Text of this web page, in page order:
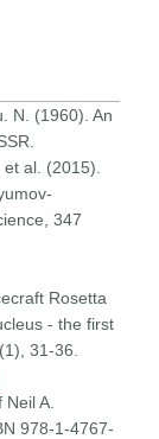
N. (1960). An
al. (2015).
347
Rosetta
- the first
31-36.
A.
978-1-4767-